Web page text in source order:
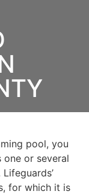
pool, you
or several
for which it is